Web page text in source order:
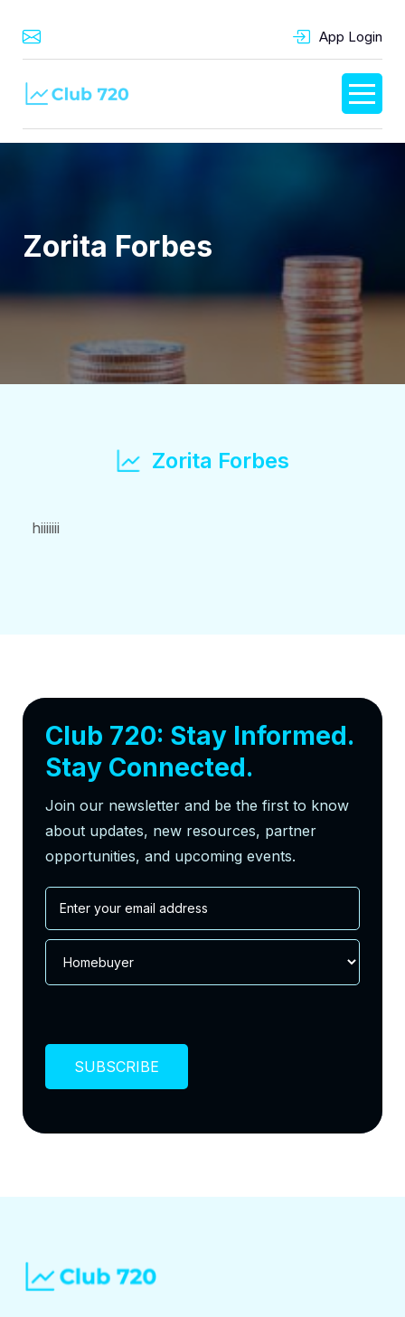
App Login
Zorita Forbes
Zorita Forbes
hiiiiiii
Club 720: Stay Informed.
Stay Connected.
Join our newsletter and be the first to know
about updates, new resources, partner
opportunities, and upcoming events.